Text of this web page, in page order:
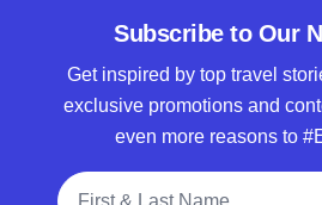
Subscribe to Our
Get inspired by top travel
exclusive promotions and
even more reasons to
Full Name